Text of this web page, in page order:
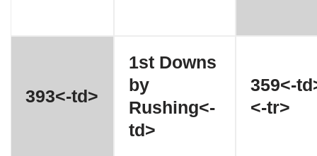
393<-td>
1st Downs
by
Rushing<-
td>
359<-
<-tr>